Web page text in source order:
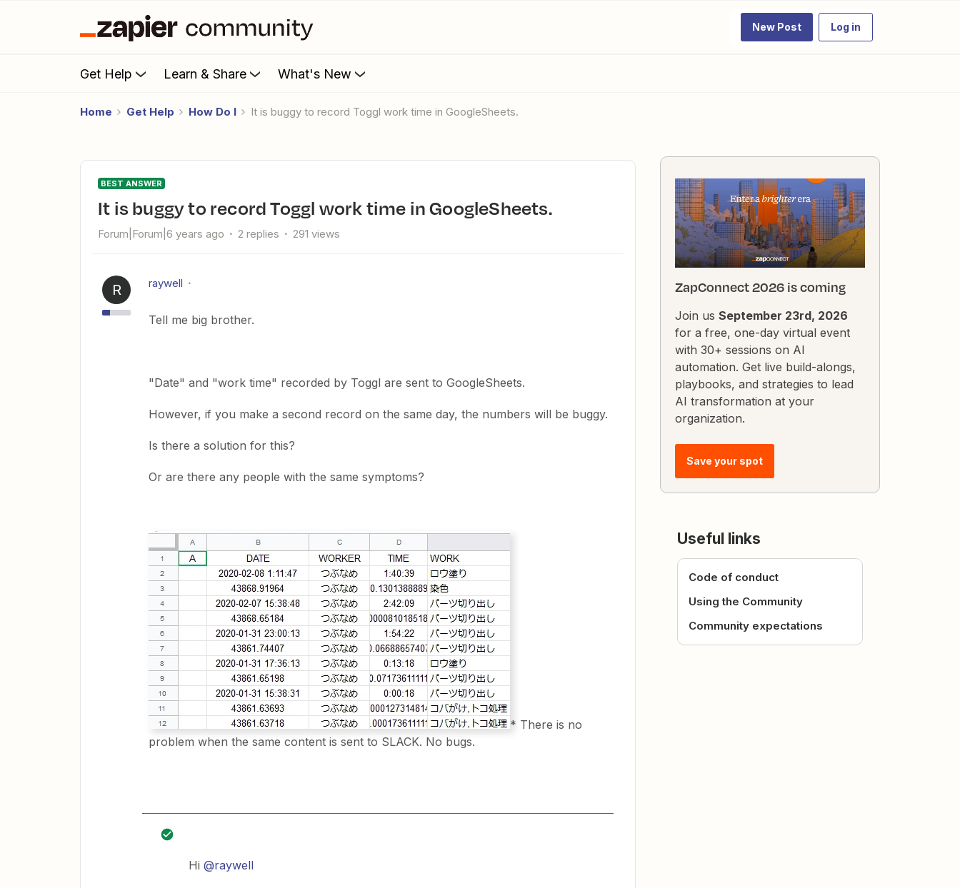
New Post Log in
Get Help Learn & Share What's New
Home Get Help How Do I It is buggy to record Toggl work time in GoogleSheets.
BEST ANSWER
It is buggy to record Toggl work time in GoogleSheets.
Forum|Forum|6 years ago 2 replies 291 views
R raywell
Tell me big brother.
"Date" and "work time" recorded by Toggl are sent to GoogleSheets.
However, if you make a second record on the same day, the numbers will be buggy.
Is there a solution for this?
Or are there any people with the same symptoms?
* There is no
problem when the same content is sent to SLACK. No bugs.
Hi @raywell
ZapConnect 2026 is coming
Join us September 23rd, 2026
for a free, one-day virtual event
with 30+ sessions on AI
automation. Get live build-alongs,
playbooks, and strategies to lead
AI transformation at your
organization.
Save your spot
Useful links
Code of conduct
Using the Community
Community expectations